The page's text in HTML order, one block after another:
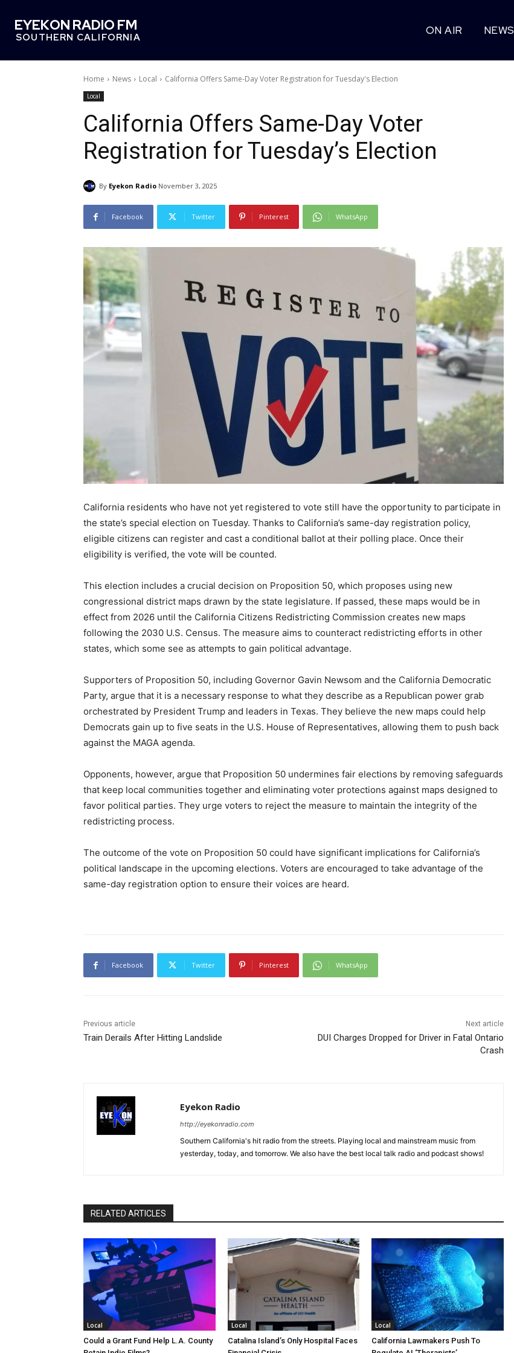
EYEKON RADIO FM
SOUTHERN CALIFORNIA
ON AIR NEWS
Home News Local California Offers Same-Day Voter Registration for Tuesday's Election
Local
California Offers Same-Day Voter
Registration for Tuesday’s Election
By Eyekon Radio November 3, 2025
Facebook Twitter Pinterest WhatsApp
California residents who have not yet registered to vote still have the opportunity to participate in
the state’s special election on Tuesday. Thanks to California’s same-day registration policy,
eligible citizens can register and cast a conditional ballot at their polling place. Once their
eligibility is verified, the vote will be counted.
This election includes a crucial decision on Proposition 50, which proposes using new
congressional district maps drawn by the state legislature. If passed, these maps would be in
effect from 2026 until the California Citizens Redistricting Commission creates new maps
following the 2030 U.S. Census. The measure aims to counteract redistricting efforts in other
states, which some see as attempts to gain political advantage.
Supporters of Proposition 50, including Governor Gavin Newsom and the California Democratic
Party, argue that it is a necessary response to what they describe as a Republican power grab
orchestrated by President Trump and leaders in Texas. They believe the new maps could help
Democrats gain up to five seats in the U.S. House of Representatives, allowing them to push back
against the MAGA agenda.
Opponents, however, argue that Proposition 50 undermines fair elections by removing safeguards
that keep local communities together and eliminating voter protections against maps designed to
favor political parties. They urge voters to reject the measure to maintain the integrity of the
redistricting process.
The outcome of the vote on Proposition 50 could have significant implications for California’s
political landscape in the upcoming elections. Voters are encouraged to take advantage of the
same-day registration option to ensure their voices are heard.
Facebook Twitter Pinterest WhatsApp
Previous article
Train Derails After Hitting Landslide
Next article
DUI Charges Dropped for Driver in Fatal Ontario
Crash
Eyekon Radio
http://eyekonradio.com
Southern California's hit radio from the streets. Playing local and mainstream music from
yesterday, today, and tomorrow. We also have the best local talk radio and podcast shows!
RELATED ARTICLES
Local
Could a Grant Fund Help L.A. County
Local
Catalina Island’s Only Hospital Faces
Local
California Lawmakers Push To